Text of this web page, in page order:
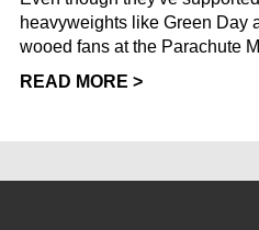
heavyweights like Green Day
wooed fans at the Parachute
READ MORE >